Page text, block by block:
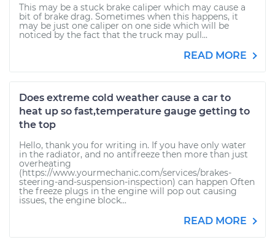
This may be a stuck brake caliper which may cause a
bit of brake drag. Sometimes when this happens, it
may be just one caliper on one side which will be
noticed by the fact that the truck may pull...
READ MORE
Does extreme cold weather cause a car to
heat up so fast,temperature gauge getting to
the top
Hello, thank you for writing in. If you have only water
in the radiator, and no antifreeze then more than just
overheating
(https://www.yourmechanic.com/services/brakes-
steering-and-suspension-inspection) can happen Often
the freeze plugs in the engine will pop out causing
issues, the engine block...
READ MORE